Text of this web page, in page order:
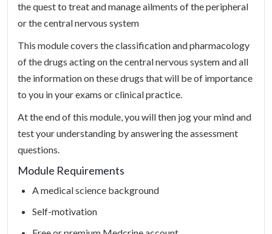
the quest to treat and manage ailments of the peripheral
or the central nervous system
This module covers the classification and pharmacology
of the drugs acting on the central nervous system and all
the information on these drugs that will be of importance
to you in your exams or clinical practice.
At the end of this module, you will then jog your mind and
test your understanding by answering the assessment
questions.
Module Requirements
A medical science background
Self-motivation